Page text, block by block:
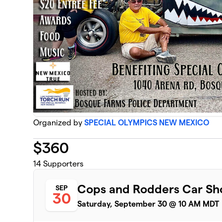
Organized bySPECIAL OLYMPICS NEW MEXICO
$360
14 Supporters
SEP
30
Cops and Rodders Car
Saturday, September 30 @ 10 AM MDT